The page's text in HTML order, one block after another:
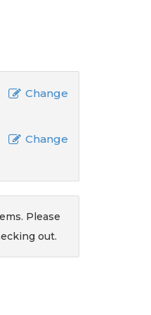
Change
Change
Please
out.